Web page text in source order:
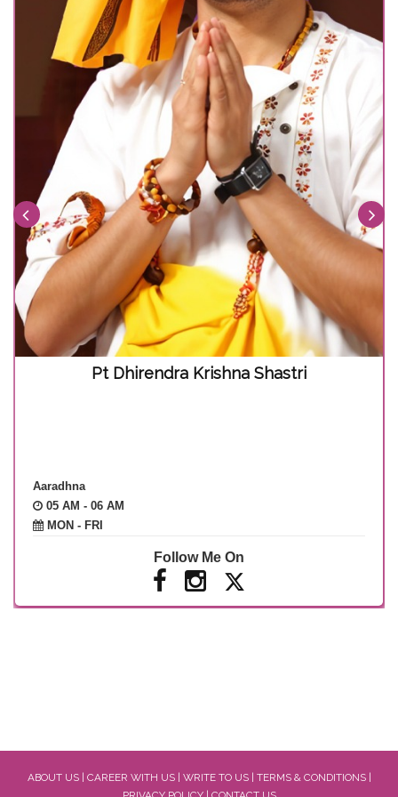
Pt Dhirendra Krishna Shastri
Aaradhna
05 AM - 06 AM
MON - FRI
Follow Me On
ABOUT US| CAREER WITH US| WRITE TO US| TERMS & CONDITIONS|